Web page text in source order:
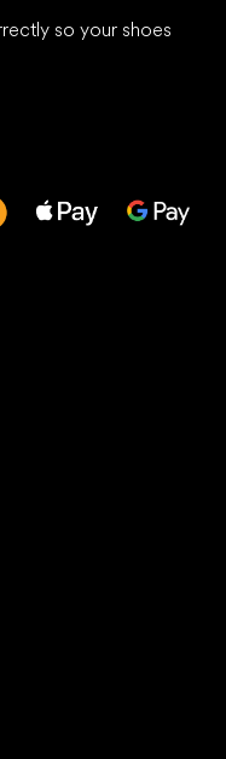
so your shoes